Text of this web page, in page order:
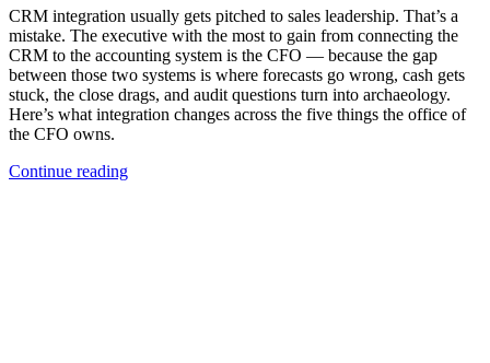
CRM integration usually gets pitched to sales leadership. That’s a
mistake. The executive with the most to gain from connecting the
CRM to the accounting system is the CFO — because the gap
between those two systems is where forecasts go wrong, cash gets
stuck, the close drags, and audit questions turn into archaeology.
Here’s what integration changes across the five things the office of
the CFO owns.
Continue reading